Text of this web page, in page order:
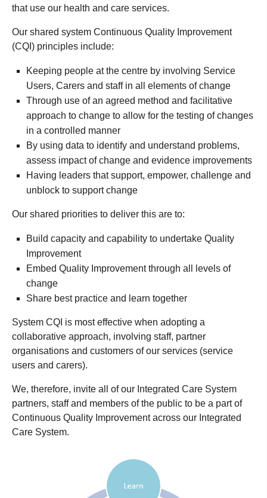
that use our health and care services.
Our shared system Continuous Quality Improvement
(CQI) principles include:
Keeping people at the centre by involving Service
Users, Carers and staff in all elements of change
Through use of an agreed method and facilitative
approach to change to allow for the testing of changes
in a controlled manner
By using data to identify and understand problems,
assess impact of change and evidence improvements
Having leaders that support, empower, challenge and
unblock to support change
Our shared priorities to deliver this are to:
Build capacity and capability to undertake Quality
Improvement
Embed Quality Improvement through all levels of
change
Share best practice and learn together
System CQI is most effective when adopting a
collaborative approach, involving staff, partner
organisations and customers of our services (service
users and carers).
We, therefore, invite all of our Integrated Care System
partners, staff and members of the public to be a part of
Continuous Quality Improvement across our Integrated
Care System.